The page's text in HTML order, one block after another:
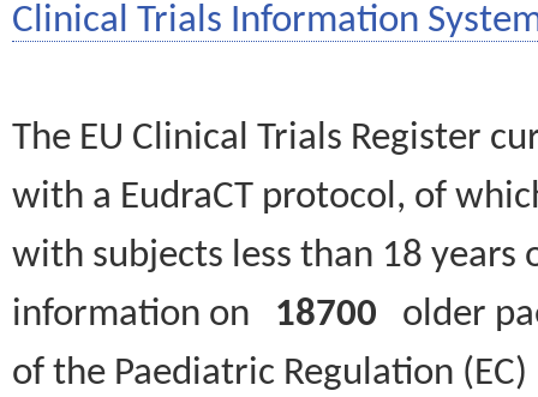
Clinical Trials Information
The EU Clinical Trials Register
with a EudraCT protocol, of
with subjects less than 18
information on 18700 older
of the Paediatric Regulation